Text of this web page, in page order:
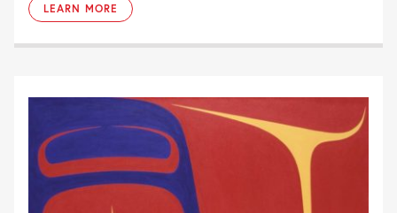
LEARN MORE